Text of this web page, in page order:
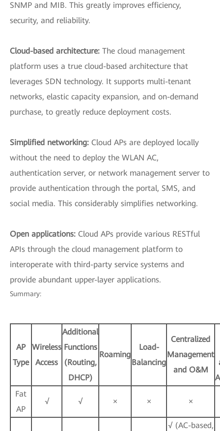
SNMP and MIB. This greatly improves efficiency,
security, and reliability.
Cloud-based architecture: The cloud management
platform uses a true cloud-based architecture that
leverages SDN technology. It supports multi-tenant
networks, elastic capacity expansion, and on-demand
purchase, to greatly reduce deployment costs.
Simplified networking: Cloud APs are deployed locally
without the need to deploy the WLAN AC,
authentication server, or network management server to
provide authentication through the portal, SMS, and
social media. This considerably simplifies networking.
Open applications: Cloud APs provide various RESTful
APIs through the cloud management platform to
interoperate with third-party service systems and
provide abundant upper-layer applications.
Summary:
AP
Type
Wireless
Access
Additional
Functions
(Routing,
DHCP)
Roaming
Load-
Balancing
Centralized
Management
and O&M
Fat
AP
√ √ × × ×
√ (AC-based,